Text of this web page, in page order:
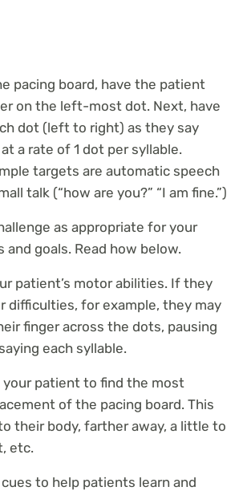
pacing board, have the patient
on the left-most dot. Next, have
dot (left to right) as they say
a rate of 1 dot per syllable.
targets are automatic speech
talk (“how are you?” “I am fine.”)
as appropriate for your
and goals. Read how below.
patient’s motor abilities. If they
difficulties, for example, they may
finger across the dots, pausing
each syllable.
patient to find the most
of the pacing board. This
their body, farther away, a little to
etc.
to help patients learn and